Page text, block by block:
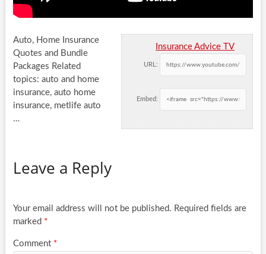
Insurance Advice TV
URL:
Embed:
Auto, Home Insurance
Quotes and Bundle
Packages Related
topics: auto and home
insurance, auto home
insurance, metlife auto
…
Leave a Reply
Your email address will not be published. Required fields are
marked *
Comment *